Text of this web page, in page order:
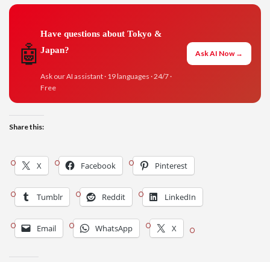
🤖
Have questions about Tokyo &
Japan?
Ask our AI assistant · 19 languages · 24/7 ·
Free
Ask AI Now →
Share this:
X Facebook Pinterest
Tumblr Reddit LinkedIn
Email WhatsApp X